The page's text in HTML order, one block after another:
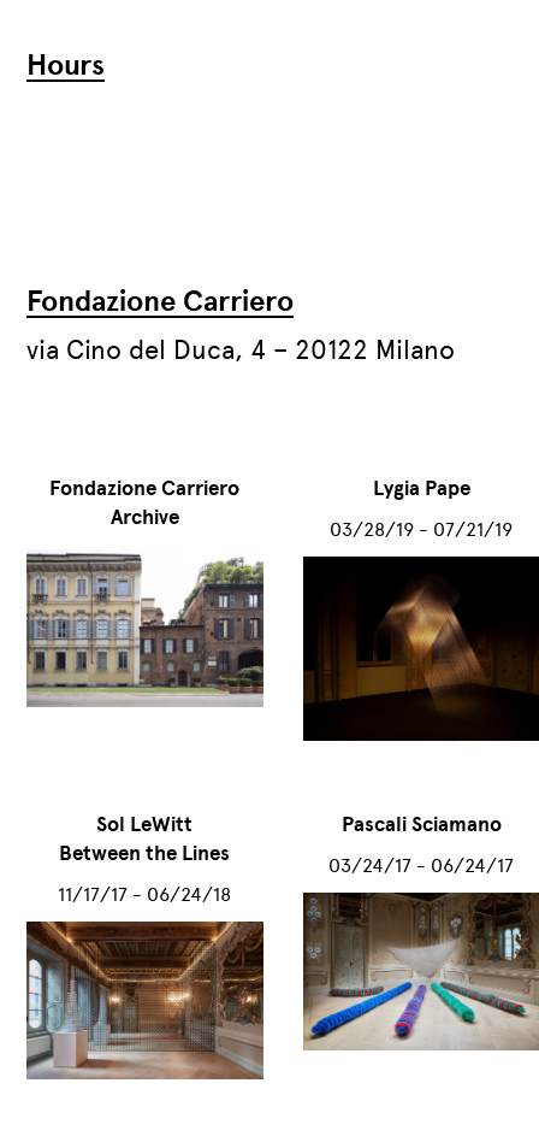
Hours
Fondazione Carriero
via Cino del Duca, 4 – 20122 Milano
Fondazione Carriero
Archive
Lygia Pape
03/28/19 - 07/21/19
Sol LeWitt
Between the Lines
11/17/17 - 06/24/18
Pascali Sciamano
03/24/17 - 06/24/17